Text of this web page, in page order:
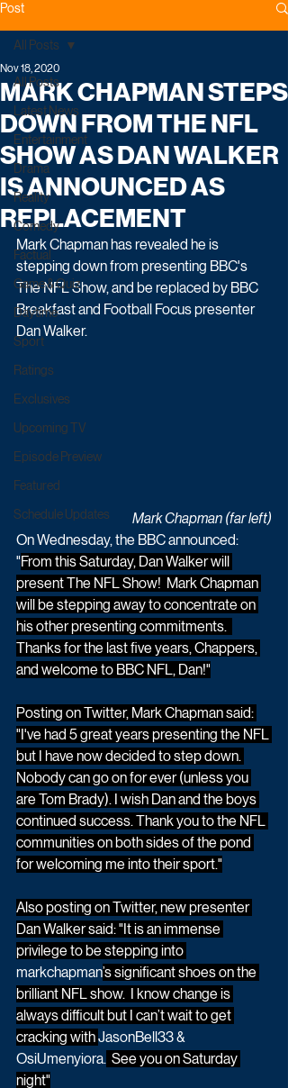
Post
All Posts
Latest News
Entertainment
Drama
Reality
Comedy
Factual
Game & Quiz
Daytime
Sport
Ratings
Exclusives
Upcoming TV
Episode Preview
Featured
Schedule Updates
All Posts
MARK CHAPMAN STEPS
DOWN FROM THE NFL
SHOW AS DAN WALKER
IS ANNOUNCED AS
REPLACEMENT
Nov 18, 2020
Mark Chapman has revealed he is
stepping down from presenting BBC's
The NFL Show, and be replaced by BBC
Breakfast and Football Focus presenter
Dan Walker.
Mark Chapman (far left)
On Wednesday, the BBC announced:
"From this Saturday, Dan Walker will
present The NFL Show!  Mark Chapman
will be stepping away to concentrate on
his other presenting commitments.
Thanks for the last five years, Chappers,
and welcome to BBC NFL, Dan!"
Posting on Twitter, Mark Chapman said:
"I've had 5 great years presenting the NFL
but I have now decided to step down.
Nobody can go on for ever (unless you
are Tom Brady). I wish Dan and the boys
continued success. Thank you to the NFL
communities on both sides of the pond
for welcoming me into their sport."
Also posting on Twitter, new presenter
Dan Walker said: "It is an immense
privilege to be stepping into
markchapman’s significant shoes on the
brilliant NFL show.  I know change is
always difficult but I can’t wait to get
cracking with JasonBell33 &
OsiUmenyiora.
  See you on Saturday
night"